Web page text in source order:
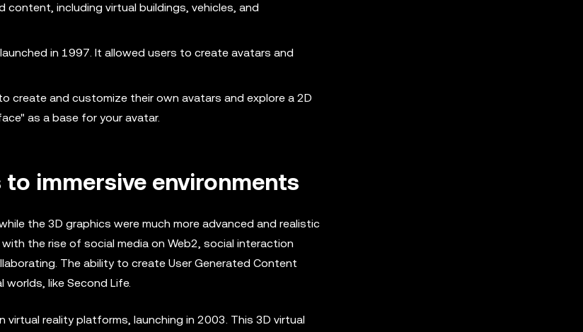
including virtual buildings, vehicles, and
in 1997. It allowed users to create avatars and
create and customize their own avatars and explore a 2D
as a base for your avatar.
immersive environments
the 3D graphics were much more advanced and realistic
the rise of social media on Web2, social interaction
The ability to create User Generated Content
worlds, like Second Life.
reality platforms, launching in 2003. This 3D virtual